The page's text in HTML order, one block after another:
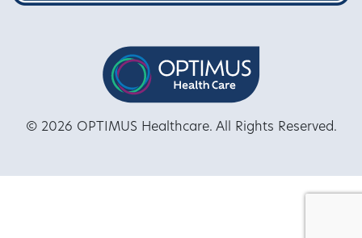
© 2026 OPTIMUS Healthcare. All Rights Reserved.